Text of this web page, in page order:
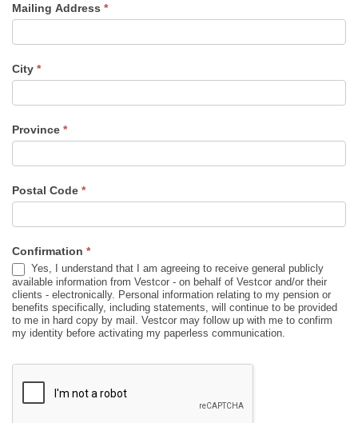
Mailing Address *
City *
Province *
Postal Code *
Confirmation *
Yes, I understand that I am agreeing to receive general publicly
available information from Vestcor - on behalf of Vestcor and/or their
clients - electronically. Personal information relating to my pension or
benefits specifically, including statements, will continue to be provided
to me in hard copy by mail. Vestcor may follow up with me to confirm
my identity before activating my paperless communication.